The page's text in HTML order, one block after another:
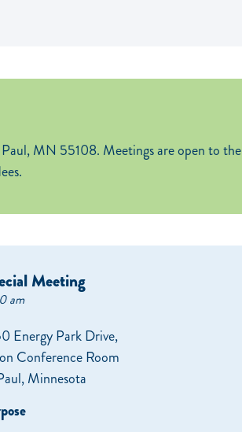
MN 55108. Meetings are open to the
Meeting
am
Energy Park Drive,
Conference Room
Minnesota